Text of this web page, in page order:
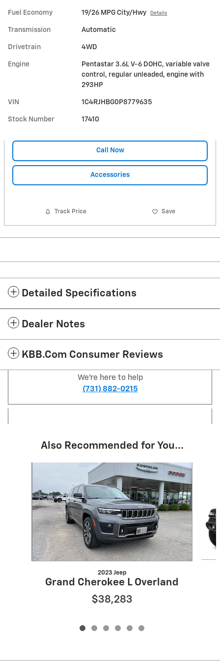
Fuel Economy 19/26 MPG City/Hwy Details
Transmission Automatic
Drivetrain 4WD
Engine
Pentastar 3.6L V-6 DOHC, variable valve
control, regular unleaded, engine with
293HP
VIN 1C4RJHBG0P8779635
Stock Number 17410
Call Now
Accessories
Track Price Save
Detailed Specifications
Dealer Notes
KBB.com Consumer Reviews
We're here to help
(731) 882-0215
Also Recommended for You...
2023 Jeep
Grand Cherokee L Overland
$38,283